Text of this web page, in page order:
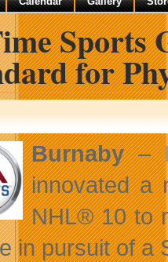
Sports
for
Burnaby–
innovated a
NHL® 10 to
in pursuit of a